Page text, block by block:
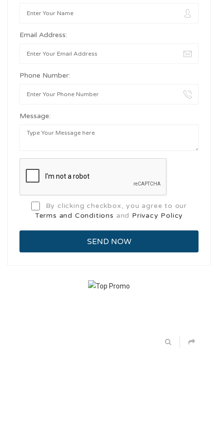
Email Address:
Phone Number:
Message:
By clicking checkbox, you agree to our
Terms and Conditions and Privacy Policy